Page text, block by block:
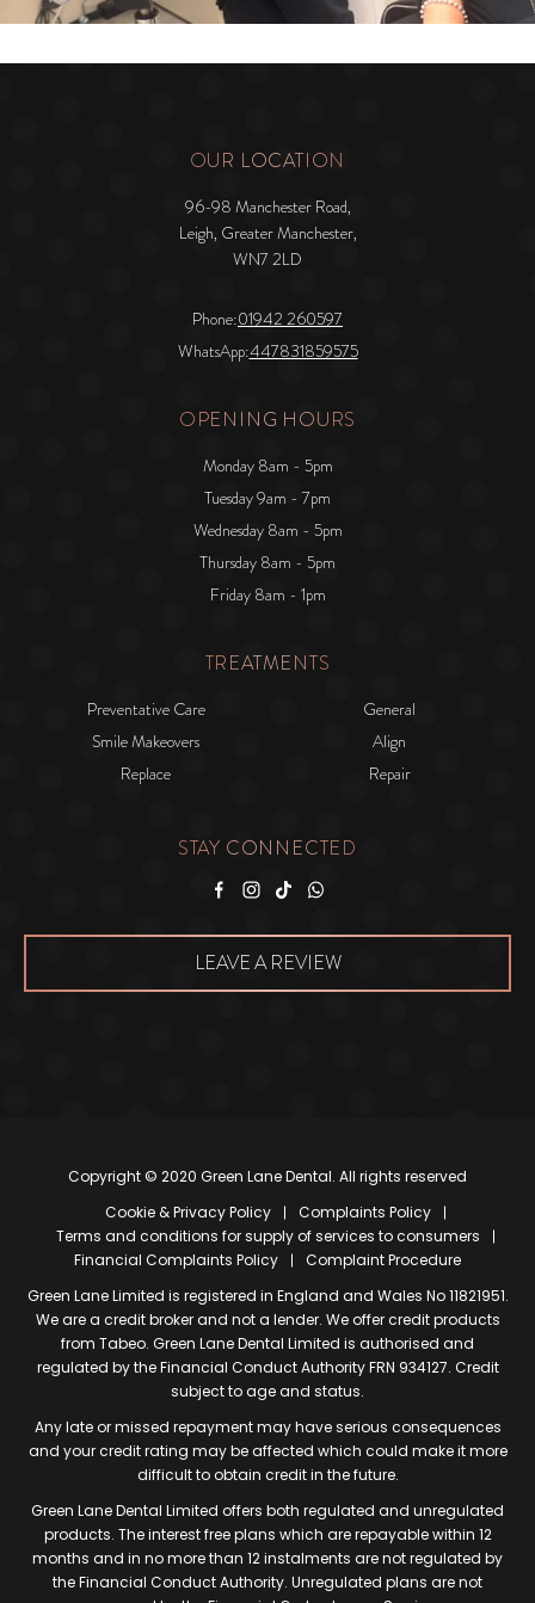
OUR LOCATION
96-98 Manchester Road,
Leigh, Greater Manchester,
WN7 2LD
Phone:01942 260597
WhatsApp:447831859575
OPENING HOURS
Monday 8am - 5pm
Tuesday 9am - 7pm
Wednesday 8am - 5pm
Thursday 8am - 5pm
Friday 8am - 1pm
TREATMENTS
Preventative Care
General
Smile Makeovers
Align
Replace
Repair
STAY CONNECTED
LEAVE A REVIEW
Copyright © 2020 Green Lane Dental. All rights reserved
Cookie & Privacy Policy
Complaints Policy
Terms and conditions for supply of services to consumers
Financial Complaints Policy
Complaint Procedure
Green Lane Limited is registered in England and Wales No 11821951.
We are a credit broker and not a lender. We offer credit products
from Tabeo. Green Lane Dental Limited is authorised and
regulated by the Financial Conduct Authority FRN 934127. Credit
subject to age and status.
Any late or missed repayment may have serious consequences
and your credit rating may be affected which could make it more
difficult to obtain credit in the future.
Green Lane Dental Limited offers both regulated and unregulated
products. The interest free plans which are repayable within 12
months and in no more than 12 instalments are not regulated by
the Financial Conduct Authority. Unregulated plans are not